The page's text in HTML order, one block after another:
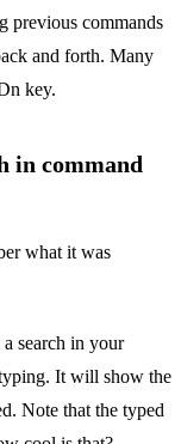
previous commands
and forth. Many
key.
in command
what it was
search in your
It will show the
Note that the typed